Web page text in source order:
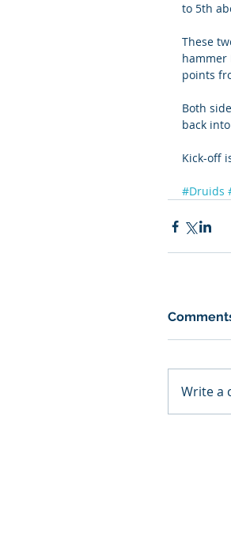
to 5th
These
hammer
points
Both
back
Kick-off
#Druids
Write a